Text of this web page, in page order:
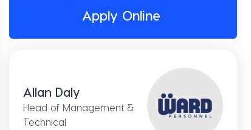
Apply Online
Allan Daly
Head of Management &
Technical